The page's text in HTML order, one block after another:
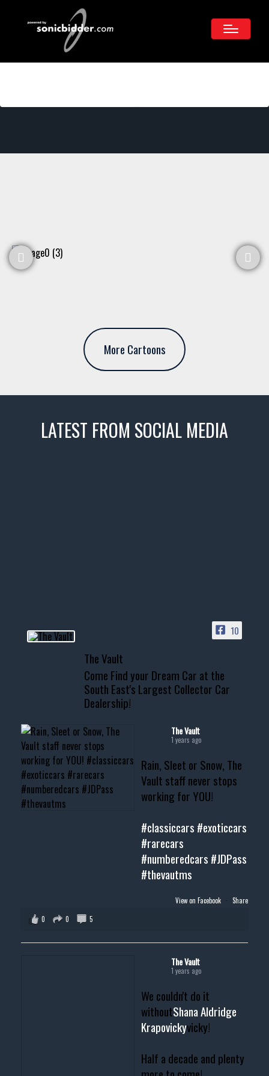
More Cartoons
LATEST FROM SOCIAL MEDIA
📞 601.665.4027
www.thevaultms.com
📧 thevaultms@gmail.com
#thevault #mississippi
#musclecar #chevytahoe
10
The Vault
Come Find your Dream Car at the
South East's Largest Collector Car
Dealership!
The Vault
1 years ago
Rain, Sleet or Snow, The
Vault staff never stops
working for YOU!
#classiccars #exoticcars
#rarecars
#numberedcars #JDPass
#thevautms
View on Facebook · Share
0
0 5
The Vault
1 years ago
We couldn't do it
withoutShana Aldridge
Krapovickyvicky!
Half a decade and plenty